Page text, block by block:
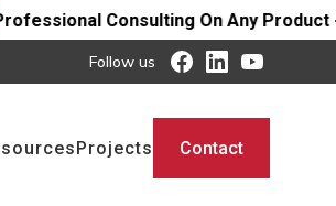
On Any Product - Offer Ends SOON
Follow us
Projects Contact